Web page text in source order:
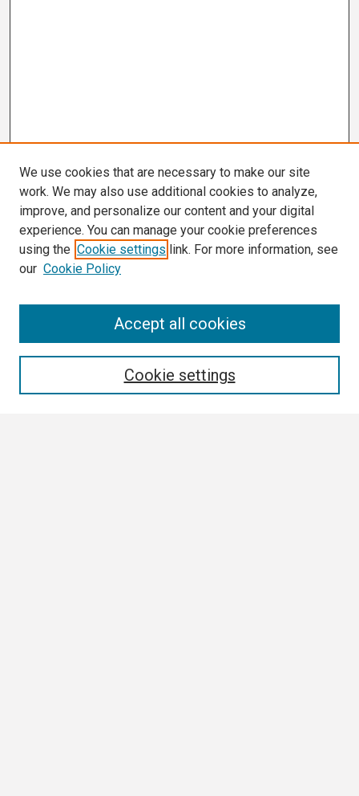
We use cookies that are necessary to make our site
work. We may also use additional cookies to analyze,
improve, and personalize our content and your digital
experience. You can manage your cookie preferences
using the Cookie settings link. For more information, see
our Cookie Policy
Cookie settings
Accept all cookies